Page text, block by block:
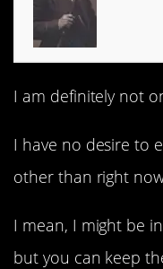
I am definitely not
I have no desire to
other than right
I mean, I might be
but you can keep